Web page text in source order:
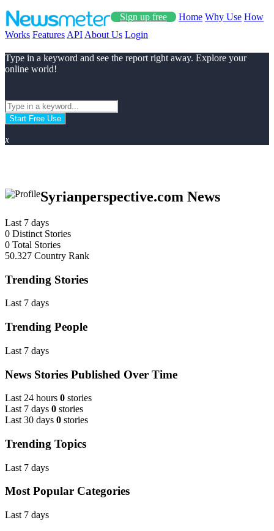
Sign up free Home Why Use How
Works Features API About Us Login
Type in a keyword and see the report right away. Explore your
online world!
Start Free Use
x
Syrianperspective.com News
Last 7 days
0 Distinct Stories
0 Total Stories
50.327 Country Rank
Trending Stories
Last 7 days
Trending People
Last 7 days
News Stories Published Over Time
Last 24 hours 0 stories
Last 7 days 0 stories
Last 30 days 0 stories
Trending Topics
Last 7 days
Most Popular Categories
Last 7 days